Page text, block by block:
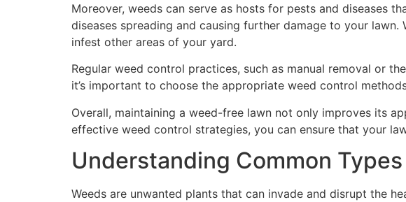
Moreover, weeds can serve as hosts for pests and diseases
diseases spreading and causing further damage to your
infest other areas of your yard.
Regular weed control practices, such as manual removal or
it’s important to choose the appropriate weed control
Overall, maintaining a weed-free lawn not only improves its
effective weed control strategies, you can ensure that your
Understanding Common
Weeds are unwanted plants that can invade and disrupt the